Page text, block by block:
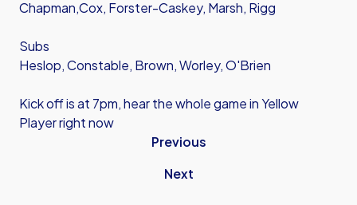
Chapman,Cox, Forster-Caskey, Marsh, Rigg
Subs
Heslop, Constable, Brown, Worley, O'Brien
Kick off is at 7pm, hear the whole game in Yellow
Player right now
Previous
Next